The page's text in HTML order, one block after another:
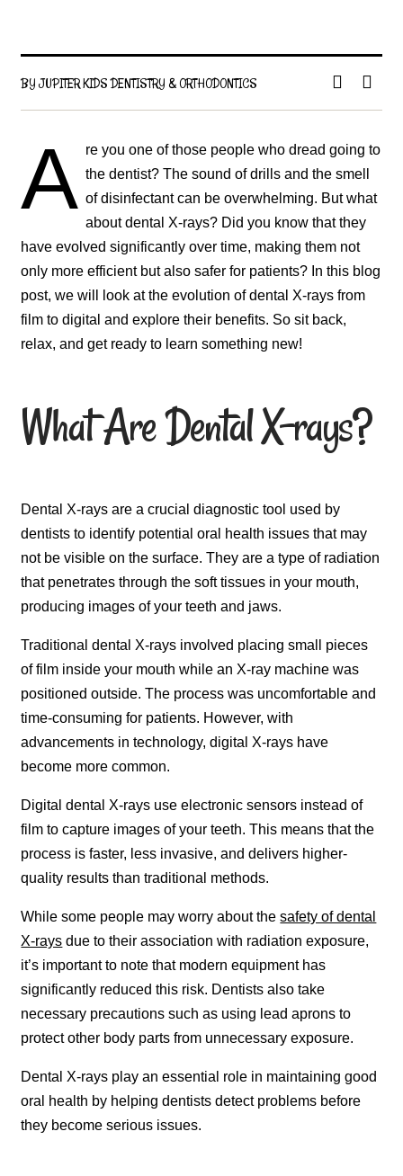
BY JUPITER KIDS DENTISTRY & ORTHODONTICS
A re you one of those people who dread going to
the dentist? The sound of drills and the smell
of disinfectant can be overwhelming. But what
about dental X-rays? Did you know that they
have evolved significantly over time, making them not
only more efficient but also safer for patients? In this blog
post, we will look at the evolution of dental X-rays from
film to digital and explore their benefits. So sit back,
relax, and get ready to learn something new!
What Are Dental X-rays?
Dental X-rays are a crucial diagnostic tool used by
dentists to identify potential oral health issues that may
not be visible on the surface. They are a type of radiation
that penetrates through the soft tissues in your mouth,
producing images of your teeth and jaws.
Traditional dental X-rays involved placing small pieces
of film inside your mouth while an X-ray machine was
positioned outside. The process was uncomfortable and
time-consuming for patients. However, with
advancements in technology, digital X-rays have
become more common.
Digital dental X-rays use electronic sensors instead of
film to capture images of your teeth. This means that the
process is faster, less invasive, and delivers higher-
quality results than traditional methods.
While some people may worry about thesafety of dental
X-rays due to their association with radiation exposure,
it’s important to note that modern equipment has
significantly reduced this risk. Dentists also take
necessary precautions such as using lead aprons to
protect other body parts from unnecessary exposure.
Dental X-rays play an essential role in maintaining good
oral health by helping dentists detect problems before
they become serious issues.